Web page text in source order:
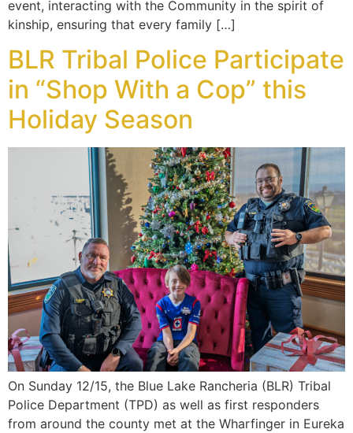
event, interacting with the Community in the spirit of
kinship, ensuring that every family […]
BLR Tribal Police Participate
in “Shop With a Cop” this
Holiday Season
On Sunday 12/15, the Blue Lake Rancheria (BLR) Tribal
Police Department (TPD) as well as first responders
from around the county met at the Wharfinger in Eureka